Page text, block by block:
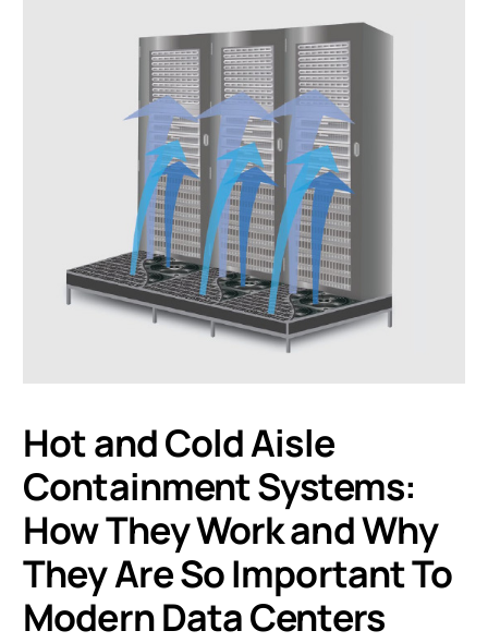
Hot and Cold Aisle
Containment Systems:
How They Work and Why
They Are So Important To
Modern Data Centers